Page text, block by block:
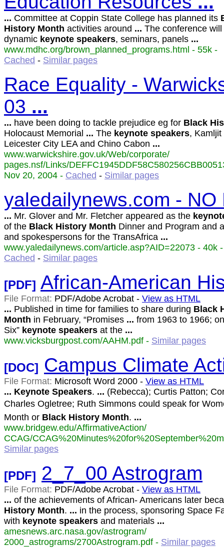
... Committee at Coppin State College has planned its
History Month activities around ... The conference
dynamic keynote speakers, seminars, panels ...
www.mdhc.org/brown_planned_programs.html - 55k -
Cached - Similar pages
Race Equality -
03 ...
... have been doing to tackle prejudice eg for Black
Holocaust Memorial ... The keynote speakers,
Leicester City LEA and Chino Cabon ...
www.warwickshire.gov.uk/Web/corporate/
pages.nsf/Links/
Nov 20, 2004 - Cached - Similar pages
yaledailynews.com - NO
... Mr. Glover and Mr. Fletcher appeared as the
of the Black History Month Dinner and Program and
and spokespersons for the TransAfrica ...
www.yaledailynews.com/article.asp?AID=22073 - 40k -
Cached - Similar pages
[PDF] African-American
File Format: PDF/Adobe Acrobat - View as HTML
... Published in time for families to share during Black
Month in February, “Promises ... from 1963 to 1966;
Six” keynote speakers at the ...
www.vicksburgpost.com/AAHM.pdf - Similar pages
[DOC] Campus Climate
File Format: Microsoft Word 2000 - View as HTML
... Keynote Speakers. ... (Rebecca); Curtis Patton;
Charles Ogletree; Ruth Simmons could speak for
Month or Black History Month. ...
www.bridgew.edu/AffirmativeAction/
CCAG/
Similar pages
[PDF] 2_7_00 Astrogram
File Format: PDF/Adobe Acrobat - View as HTML
... of the achievements of African- Americans later
History Month. ... in the process, sponsoring Space
with keynote speakers and materials ...
amesnews.arc.nasa.gov/astrogram/
2000_astrograms/2700Astrogram.pdf - Similar pages